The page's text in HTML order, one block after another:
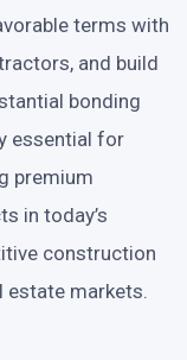
terms with
and build
bonding
essential for
premium
in today’s
construction
estate markets.